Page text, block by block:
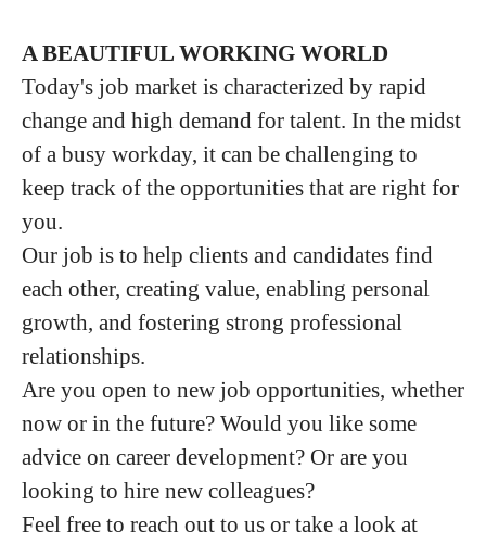
A BEAUTIFUL WORKING WORLD
Today's job market is characterized by rapid
change and high demand for talent. In the midst
of a busy workday, it can be challenging to
keep track of the opportunities that are right for
you.
Our job is to help clients and candidates find
each other, creating value, enabling personal
growth, and fostering strong professional
relationships.
Are you open to new job opportunities, whether
now or in the future? Would you like some
advice on career development? Or are you
looking to hire new colleagues?
Feel free to reach out to us or take a look at